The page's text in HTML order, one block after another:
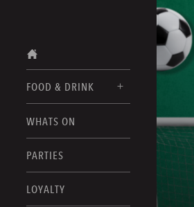
FOOD & DRINK
FOOD MENUS
DRINK MENUS
WHATS ON
PARTIES
LOYALTY